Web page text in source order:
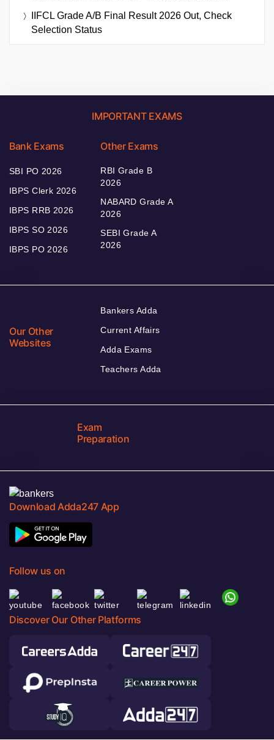
IIFCL Grade A/B Final Result 2026 Out, Check
Selection Status
IMPORTANT EXAMS
Bank Exams
SBI PO 2026
IBPS Clerk 2026
IBPS RRB 2026
IBPS SO 2026
IBPS PO 2026
Other Exams
RBI Grade B
2026
NABARD Grade A
2026
SEBI Grade A
2026
Our Other
Websites
Bankers Adda
Current Affairs
Adda Exams
Teachers Adda
Exam
Preparation
Download Adda247 App
Follow us on
Discover Our Other Platforms